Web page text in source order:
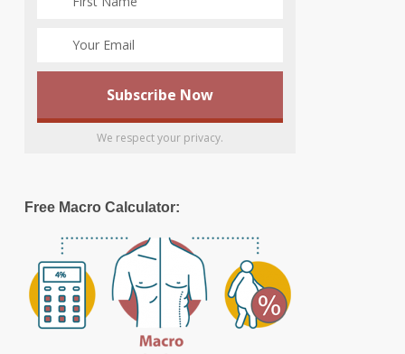
We respect your privacy.
Free Macro Calculator: